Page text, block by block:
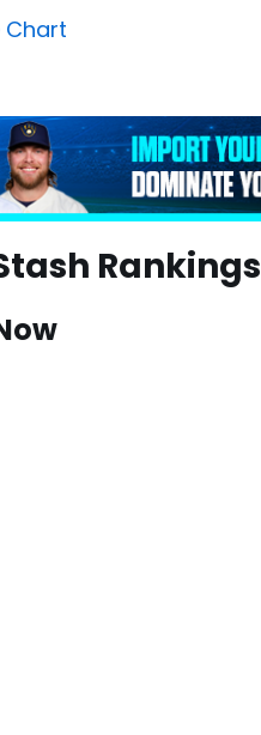
Chart
Rankings